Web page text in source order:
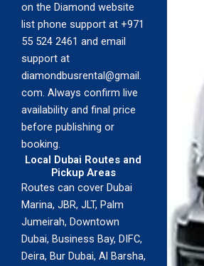
on the Diamond website
list phone support at +971
55 524 2461 and email
support at
diamondbusrental@gmail.
com. Always confirm live
availability and final price
before publishing or
booking.
Local Dubai Routes and
Pickup Areas
Routes can cover Dubai
Marina, JBR, JLT, Palm
Jumeirah, Downtown
Dubai, Business Bay, DIFC,
Deira, Bur Dubai, Al Barsha,